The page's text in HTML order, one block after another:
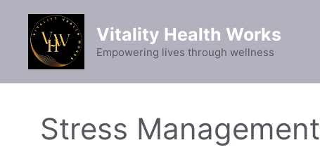
content
Vitality Health Works
Empowering lives through wellness
Stress Management